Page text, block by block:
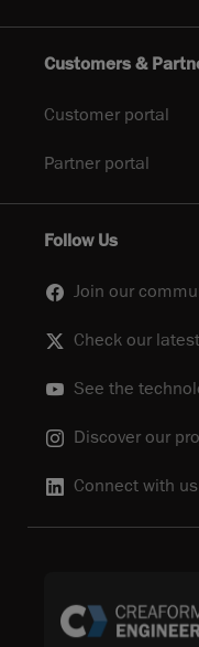
Customers &
Customer portal
Partner portal
Follow Us
Join our
Check our
See the
Discover our
Connect with us